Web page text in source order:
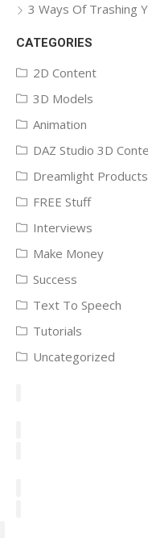
3 Ways Of Trashing
CATEGORIES
2D Content
3D Models
Animation
DAZ Studio 3D
Dreamlight Products
FREE Stuff
Interviews
Make Money
Success
Text To Speech
Tutorials
Uncategorized